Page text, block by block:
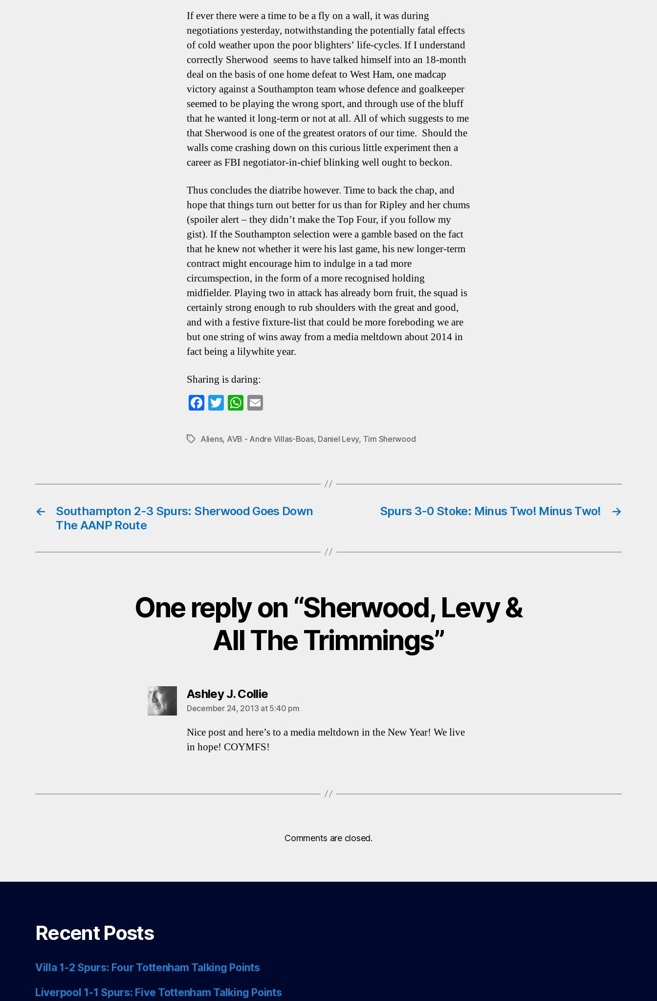
If ever there were a time to be a fly on a wall, it was during
negotiations yesterday, notwithstanding the potentially fatal effects
of cold weather upon the poor blighters’ life-cycles. If I understand
correctly Sherwood seems to have talked himself into an 18-month
deal on the basis of one home defeat to West Ham, one madcap
victory against a Southampton team whose defence and goalkeeper
seemed to be playing the wrong sport, and through use of the bluff
that he wanted it long-term or not at all. All of which suggests to me
that Sherwood is one of the greatest orators of our time. Should the
walls come crashing down on this curious little experiment then a
career as FBI negotiator-in-chief blinking well ought to beckon.
Thus concludes the diatribe however. Time to back the chap, and
hope that things turn out better for us than for Ripley and her chums
(spoiler alert – they didn’t make the Top Four, if you follow my
gist). If the Southampton selection were a gamble based on the fact
that he knew not whether it were his last game, his new longer-term
contract might encourage him to indulge in a tad more
circumspection, in the form of a more recognised holding
midfielder. Playing two in attack has already born fruit, the squad is
certainly strong enough to rub shoulders with the great and good,
and with a festive fixture-list that could be more foreboding we are
but one string of wins away from a media meltdown about 2014 in
fact being a lilywhite year.
Sharing is daring:
Fa
bo
T
tte
W
ts ail
TagsAliens, AVB - Andre Villas-Boas, Daniel Levy, Tim Sherwood
←
Southampton 2-3 Spurs: Sherwood Goes Down
The AANP Route
→
Spurs 3-0 Stoke: Minus Two! Minus Two!
One reply on “Sherwood, Levy &
All The Trimmings”
Ashley J. Colliesays:
December 24, 2013 at 5:40 pm
Nice post and here’s to a media meltdown in the New Year! We live
in hope! COYMFS!
Comments are closed.
Recent Posts
Villa 1-2 Spurs: Four Tottenham Talking Points
Liverpool 1-1 Spurs: Five Tottenham Talking Points